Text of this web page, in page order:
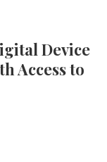
Device
Access to